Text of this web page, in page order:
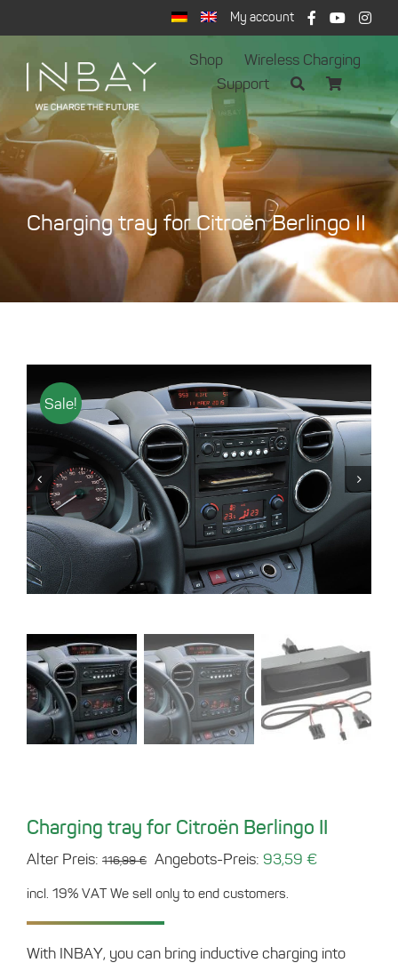
to
My account
Shop
Wireless Charging
Support
Charging tray for Citroën Berlingo II
Sale!
Charging tray for Citroën Berlingo II
Alter Preis: 116,99€
Original
was:
116,99 €.
Angebots-Preis: 93,59 €Current
incl. 19% VAT We sell only to end customers.
With INBAY, you can bring inductive charging into